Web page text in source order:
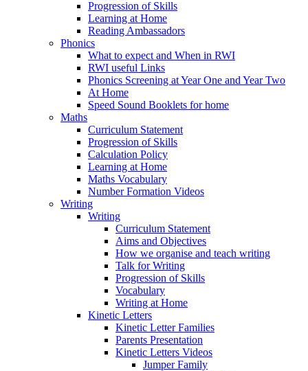
Progression of Skills
Learning at Home
Reading Ambassadors
Phonics
What to expect and When in RWI
RWI useful Links
Phonics Screening at Year One and Year Two
At Home
Speed Sound Booklets for home
Maths
Curriculum Statement
Progression of Skills
Calculation Policy
Learning at Home
Maths Vocabulary
Number Formation Videos
Writing
Writing
Curriculum Statement
Aims and Objectives
How we organise and teach writing
Talk for Writing
Progression of Skills
Vocabulary
Writing at Home
Kinetic Letters
Kinetic Letter Families
Parents Presentation
Kinetic Letters Videos
Jumper Family